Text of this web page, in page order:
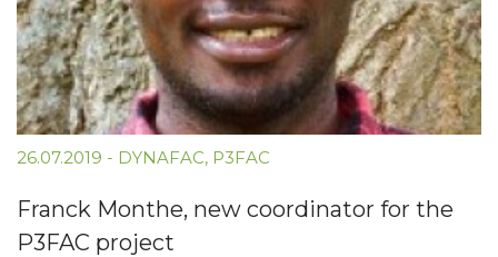
26.07.2019 - DYNAFAC, P3FAC
Franck Monthe, new coordinator for the
P3FAC project